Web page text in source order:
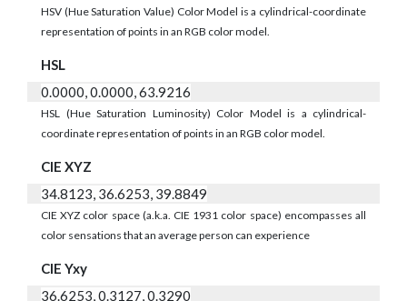
HSV (Hue Saturation Value) Color Model is a cylindrical-coordinate
representation of points in an RGB color model.
HSL
0.0000, 0.0000, 63.9216
HSL (Hue Saturation Luminosity) Color Model is a cylindrical-
coordinate representation of points in an RGB color model.
CIE XYZ
34.8123, 36.6253, 39.8849
CIE XYZ color space (a.k.a. CIE 1931 color space) encompasses all
color sensations that an average person can experience
CIE Yxy
36.6253, 0.3127, 0.3290